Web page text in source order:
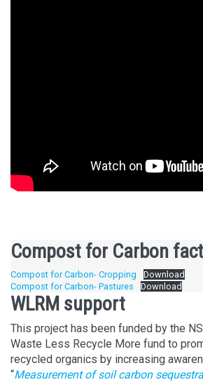
Compost for Carbon
Compost for Carbon- Cropping
Download
Compost for Carbon- Pastures
Download
WLRM support
This project has been funded by the
Waste Less Recycle More fund to
recycled organics by increasing
“Measurement of soil carbon